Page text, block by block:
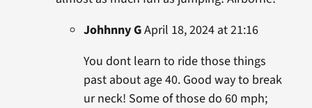
Johhnny GApril 18, 2024 at 21:16
You dont learn to ride those things
past about age 40. Good way to break
ur neck! Some of those do 60 mph;